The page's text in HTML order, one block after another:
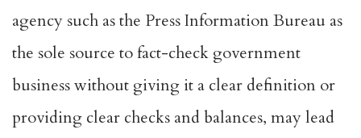
agency such as the Press Information Bureau as
the sole source to fact-check government
business without giving it a clear definition or
providing clear checks and balances, may lead